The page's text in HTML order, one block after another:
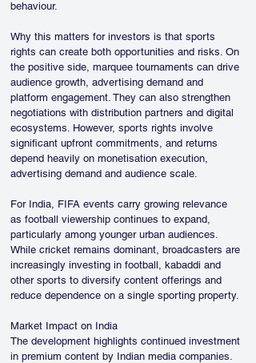
behaviour.
Why this matters for investors is that sports
rights can create both opportunities and risks. On
the positive side, marquee tournaments can drive
audience growth, advertising demand and
platform engagement. They can also strengthen
negotiations with distribution partners and digital
ecosystems. However, sports rights involve
significant upfront commitments, and returns
depend heavily on monetisation execution,
advertising demand and audience scale.
For India, FIFA events carry growing relevance
as football viewership continues to expand,
particularly among younger urban audiences.
While cricket remains dominant, broadcasters are
increasingly investing in football, kabaddi and
other sports to diversify content offerings and
reduce dependence on a single sporting property.
Market Impact on India
The development highlights continued investment
in premium content by Indian media companies.